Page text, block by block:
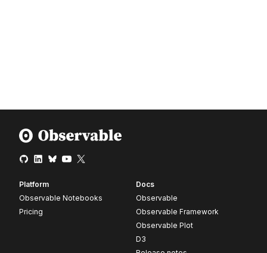
Platform
Observable Notebooks
Pricing
Docs
Observable
Observable Framework
Observable Plot
D3